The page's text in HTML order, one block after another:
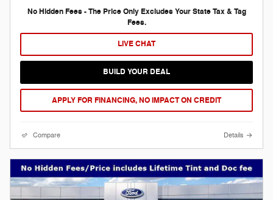
No Hidden Fees - The Price Only Excludes Your State Tax & Tag
Fees.
LIVE CHAT
BUILD YOUR DEAL
APPLY FOR FINANCING, NO IMPACT ON CREDIT
Compare Details